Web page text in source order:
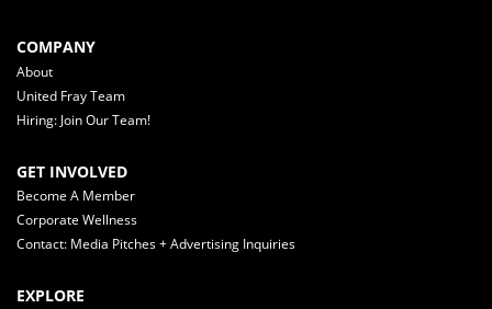
COMPANY
About
United Fray Team
Hiring: Join Our Team!
GET INVOLVED
Become A Member
Corporate Wellness
Contact: Media Pitches + Advertising Inquiries
EXPLORE